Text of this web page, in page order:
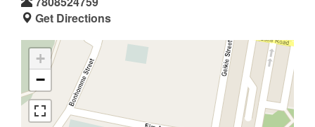
Get Directions
+
−